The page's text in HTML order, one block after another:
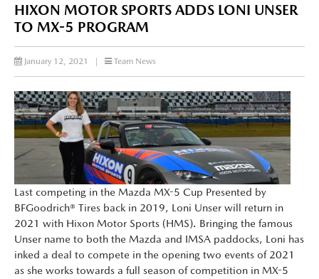
HIXON MOTOR SPORTS ADDS LONI UNSER
TO MX-5 PROGRAM
January 12, 2021 | Team News
Last competing in the Mazda MX-5 Cup Presented by
BFGoodrich® Tires back in 2019, Loni Unser will return in
2021 with Hixon Motor Sports (HMS). Bringing the famous
Unser name to both the Mazda and IMSA paddocks, Loni has
inked a deal to compete in the opening two events of 2021
as she works towards a full season of competition in MX-5